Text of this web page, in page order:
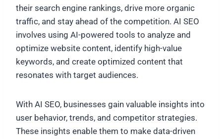
their search engine rankings, drive more organic
traffic, and stay ahead of the competition. AI SEO
involves using AI-powered tools to analyze and
optimize website content, identify high-value
keywords, and create optimized content that
resonates with target audiences.
With AI SEO, businesses gain valuable insights into
user behavior, trends, and competitor strategies.
These insights enable them to make data-driven